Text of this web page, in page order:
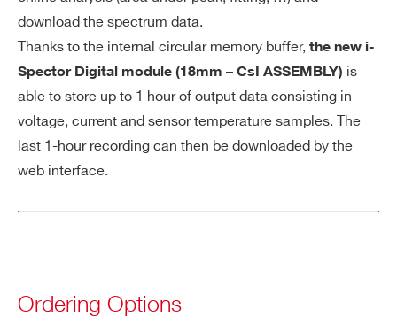
download the spectrum data.
Thanks to the internal circular memory buffer, the new i-
Spector Digital module (18mm – CsI ASSEMBLY) is
able to store up to 1 hour of output data consisting in
voltage, current and sensor temperature samples. The
last 1-hour recording can then be downloaded by the
web interface.
Ordering Options